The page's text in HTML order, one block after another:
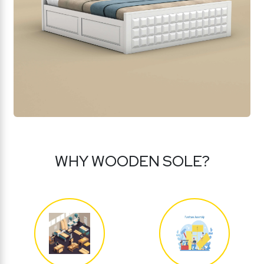
WHY WOODEN SOLE?